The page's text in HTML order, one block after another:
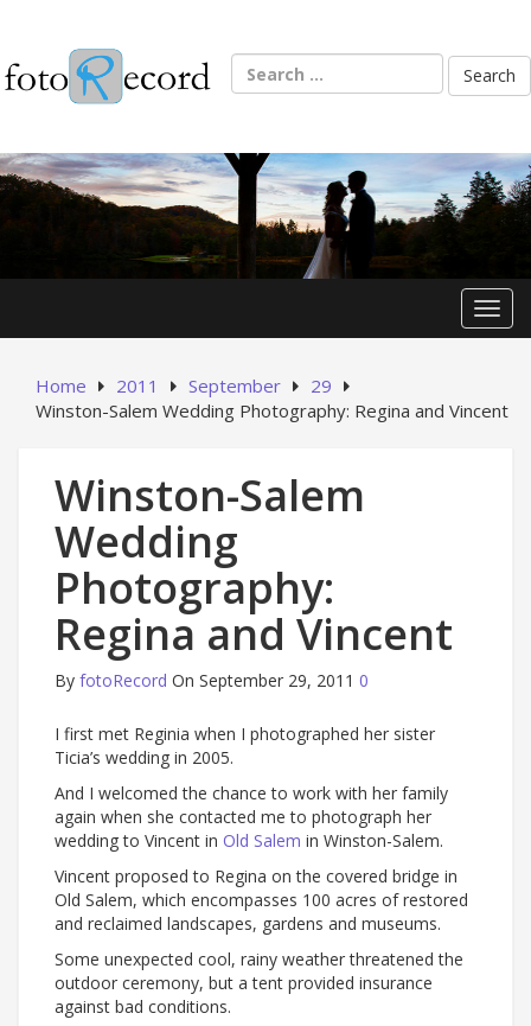
content
Search
for:
Home 2011 September
29
Winston-Salem Wedding Photography: Regina and Vincent
Winston-Salem
Wedding
Photography:
Regina and Vincent
By fotoRecord On September 29, 2011 0
I first met Reginia when I photographed her sister
Ticia’s wedding in 2005.
And I welcomed the chance to work with her family
again when she contacted me to photograph her
wedding to Vincent in Old Salem in Winston-Salem.
Vincent proposed to Regina on the covered bridge in
Old Salem, which encompasses 100 acres of restored
and reclaimed landscapes, gardens and museums.
Some unexpected cool, rainy weather threatened the
outdoor ceremony, but a tent provided insurance
against bad conditions.